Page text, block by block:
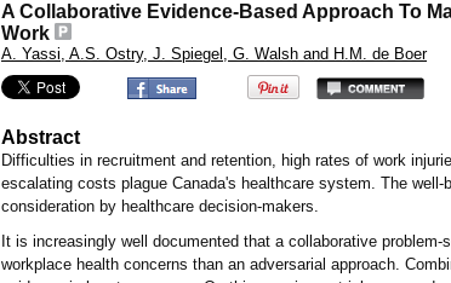
A Collaborative Evidence-Based Approach To
Work
A. Yassi, A.S. Ostry, J. Spiegel, G. Walsh and H.M. de Boer
Abstract
Difficulties in recruitment and retention, high rates of work
escalating costs plague Canada's healthcare system. The
consideration by healthcare decision-makers.
It is increasingly well documented that a collaborative
workplace health concerns than an adversarial approach.